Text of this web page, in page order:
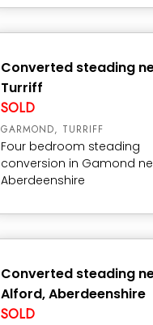
Converted steading
Turriff
SOLD
GARMOND, TURRIFF
Four bedroom steading
conversion in Gamond
Aberdeenshire
Converted steading
Alford, Aberdeenshire
SOLD